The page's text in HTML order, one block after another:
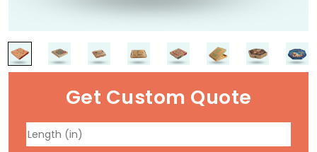
Get Custom Quote